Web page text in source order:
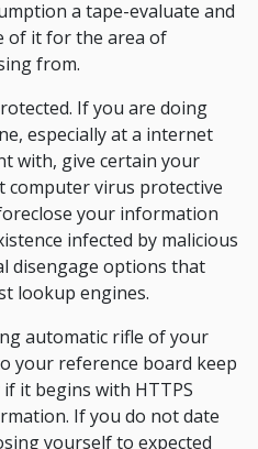
a tape-evaluate and
of it for the area of
from.
If you are doing
especially at a internet
with, give certain your
computer virus protective
your information
infected by malicious
disengage options that
lookup engines.
automatic rifle of your
your reference board keep
it begins with HTTPS
If you do not date
yourself to expected